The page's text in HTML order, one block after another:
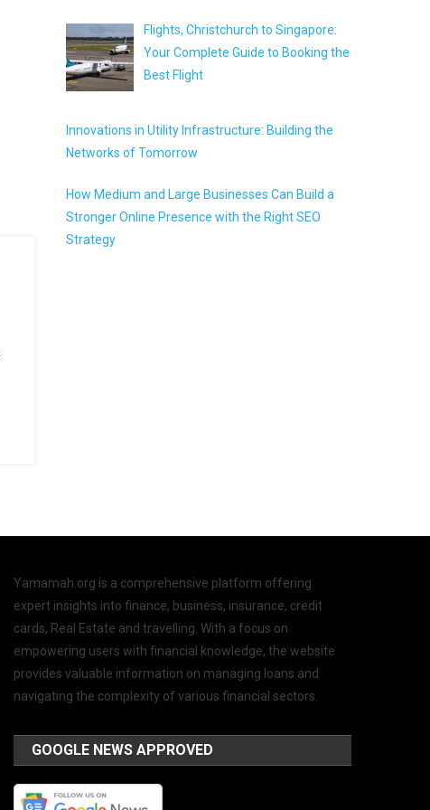
Flights, Christchurch to Singapore:
Your Complete Guide to Booking the
Best Flight
Innovations in Utility Infrastructure: Building the
Networks of Tomorrow
How Medium and Large Businesses Can Build a
Stronger Online Presence with the Right SEO
Strategy
Yamamah.org is a comprehensive platform offering
expert insights into finance, business, insurance, credit
cards, Real Estate and travelling. With a focus on
empowering users with financial knowledge, the website
provides valuable information on managing loans and
navigating the complexity of various financial sectors.
GOOGLE NEWS APPROVED